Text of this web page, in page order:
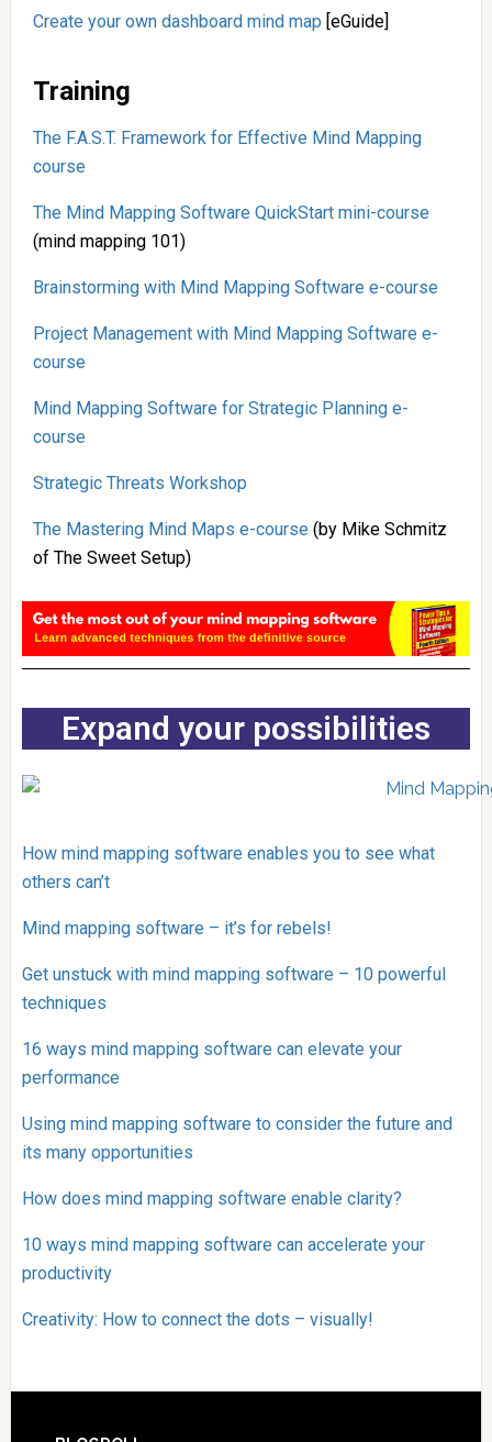
Create your own dashboard mind map [eGuide]
Training
The F.A.S.T. Framework for Effective Mind Mapping
course
The Mind Mapping Software QuickStart mini-course
(mind mapping 101)
Brainstorming with Mind Mapping Software e-course
Project Management with Mind Mapping Software e-
course
Mind Mapping Software for Strategic Planning e-
course
Strategic Threats Workshop
The Mastering Mind Maps e-course (by Mike Schmitz
of The Sweet Setup)
Expand your possibilities
How mind mapping software enables you to see what
others can’t
Mind mapping software – it’s for rebels!
Get unstuck with mind mapping software – 10 powerful
techniques
16 ways mind mapping software can elevate your
performance
Using mind mapping software to consider the future and
its many opportunities
How does mind mapping software enable clarity?
10 ways mind mapping software can accelerate your
productivity
Creativity: How to connect the dots – visually!